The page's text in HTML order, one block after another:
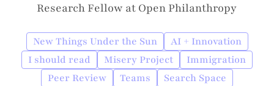
Research Fellow at Open Philanthropy
New Things Under the Sun
AI + Innovation
I should read
Misery Project
Immigration
Peer Review
Teams
Search Space